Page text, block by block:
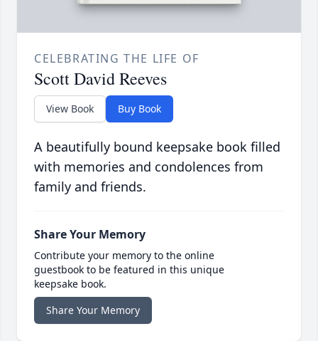
CELEBRATING THE LIFE OF
Scott David Reeves
View Book Buy Book
A beautifully bound keepsake book filled
with memories and condolences from
family and friends.
Share Your Memory
Contribute your memory to the online
guestbook to be featured in this unique
keepsake book.
Share Your Memory